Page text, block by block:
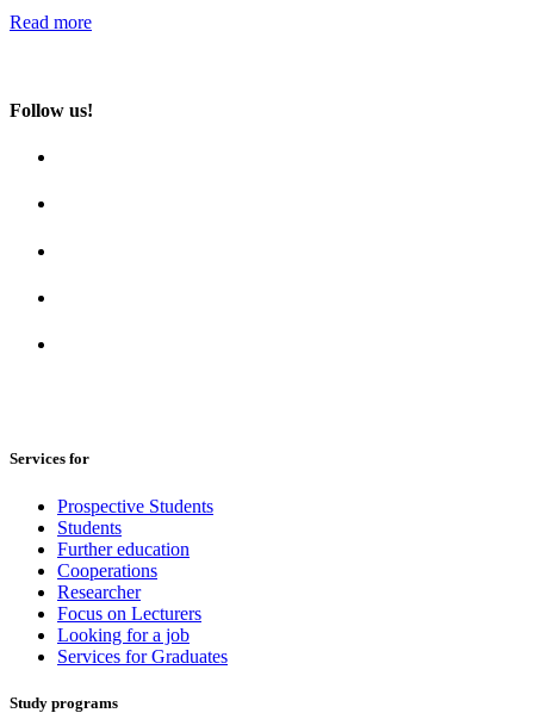
Read more
Follow us!
Services for
Prospective Students
Students
Further education
Cooperations
Researcher
Focus on Lecturers
Looking for a job
Services for Graduates
Study programs